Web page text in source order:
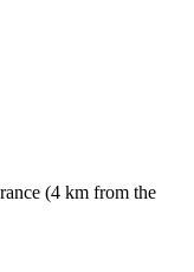
(4 km from the